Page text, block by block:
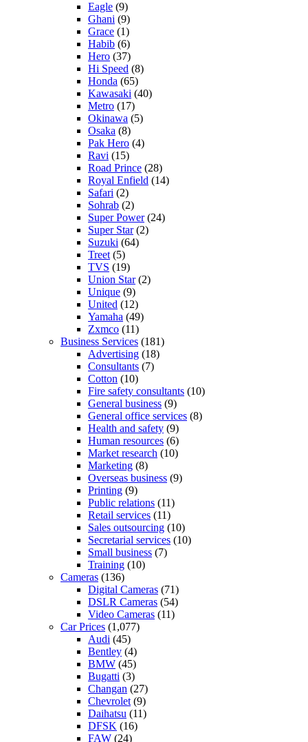
Eagle (9)
Ghani (9)
Grace (1)
Habib (6)
Hero (37)
Hi Speed (8)
Honda (65)
Kawasaki (40)
Metro (17)
Okinawa (5)
Osaka (8)
Pak Hero (4)
Ravi (15)
Road Prince (28)
Royal Enfield (14)
Safari (2)
Sohrab (2)
Super Power(24)
Super Star(2)
Suzuki (64)
Treet (5)
TVS (19)
Union Star(2)
Unique (9)
United (12)
Yamaha (49)
Zxmco (11)
Business Services (181)
Advertising (18)
Consultants (7)
Cotton (10)
Fire safety consultants (10)
General business (9)
General office services (8)
Health and safety (9)
Human resources (6)
Market research (10)
Marketing (8)
Overseas business (9)
Printing (9)
Public relations (11)
Retail services (11)
Sales outsourcing (10)
Secretarial services (10)
Small business (7)
Training (10)
Cameras (136)
Digital Cameras (71)
DSLR Cameras (54)
Video Cameras (11)
Car Prices (1,077)
Audi (45)
Bentley (4)
BMW (45)
Bugatti (3)
Changan (27)
Chevrolet (9)
Daihatsu (11)
DFSK (16)
FAW (24)